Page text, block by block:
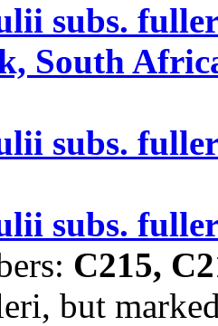
subs.
South
subs.
subs.
C215,
but